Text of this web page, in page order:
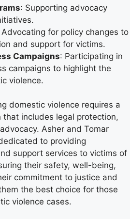
: Supporting advocacy
Advocating for policy changes to
and support for victims.
Campaigns: Participating in
campaigns to highlight the
violence.
domestic violence requires a
includes legal protection,
Asher and Tomar
to providing
support services to victims of
their safety, well-being,
commitment to justice and
the best choice for those
violence cases.